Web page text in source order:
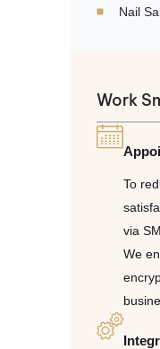
Nail
Work
To
via
We